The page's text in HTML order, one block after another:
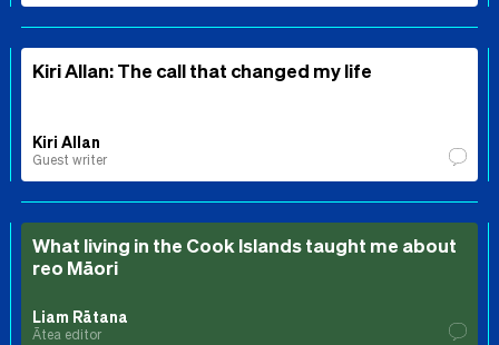
Kiri Allan: The call that changed my life
Kiri Allan
Guest writer
What living in the Cook Islands taught me about
reo Māori
Liam Rātana
Ātea editor